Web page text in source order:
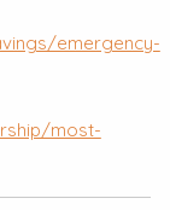
emergency-
most-